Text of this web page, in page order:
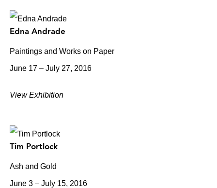
Edna Andrade
Paintings and Works on Paper
June 17 – July 27, 2016
View Exhibition
Tim Portlock
Ash and Gold
June 3 – July 15, 2016